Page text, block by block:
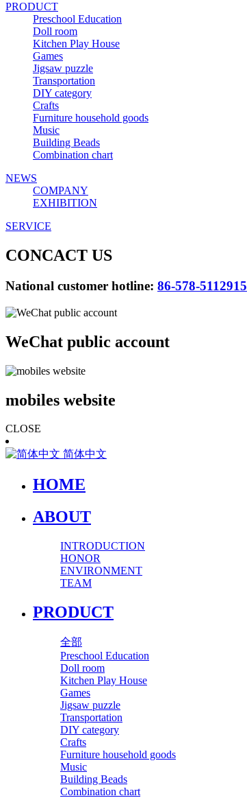
PRODUCT
Preschool Education
Doll room
Kitchen Play House
Games
Jigsaw puzzle
Transportation
DIY category
Crafts
Furniture household goods
Music
Building Beads
Combination chart
NEWS
COMPANY
EXHIBITION
SERVICE
CONCACT US
National customer hotline: 86-578-5112915
WeChat public account
mobiles website
CLOSE
简体中文
HOME
ABOUT
INTRODUCTION
HONOR
ENVIRONMENT
TEAM
PRODUCT
全部
Preschool Education
Doll room
Kitchen Play House
Games
Jigsaw puzzle
Transportation
DIY category
Crafts
Furniture household goods
Music
Building Beads
Combination chart